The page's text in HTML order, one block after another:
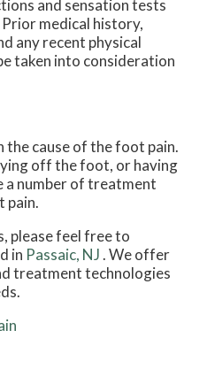
and sensation tests
medical history,
any recent physical
taken into consideration
the cause of the foot pain.
off the foot, or having
a number of treatment
pain.
please feel free to
in Passaic, NJ. We offer
treatment technologies